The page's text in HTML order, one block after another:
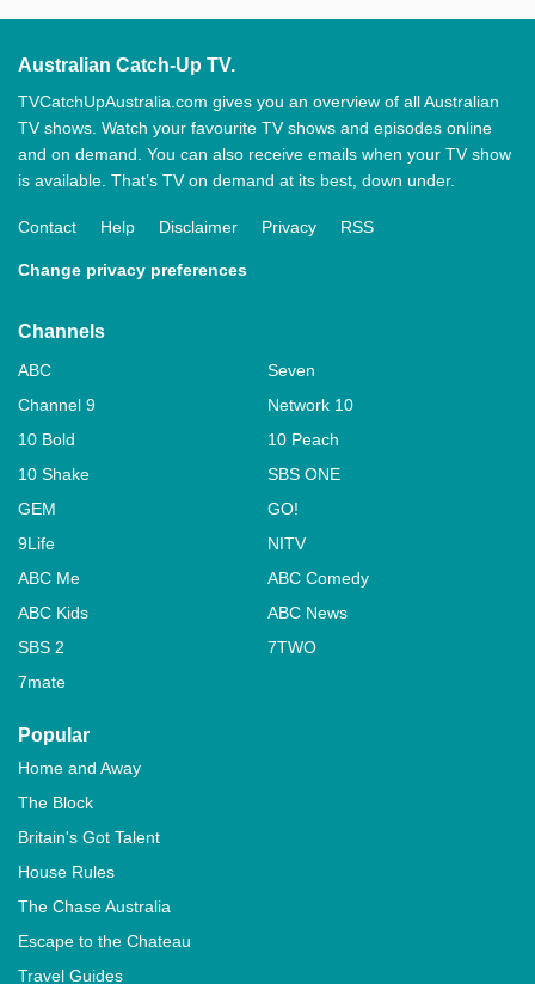
Australian Catch-Up TV.
TVCatchUpAustralia.com gives you an overview of all Australian
TV shows. Watch your favourite TV shows and episodes online
and on demand. You can also receive emails when your TV show
is available. That’s TV on demand at its best, down under.
Contact Help Disclaimer Privacy RSS
Change privacy preferences
Channels
ABC
Seven
Channel 9
Network 10
10 Bold
10 Peach
10 Shake
SBS ONE
GEM
GO!
9Life
NITV
ABC Me
ABC Comedy
ABC Kids
ABC News
SBS 2
7TWO
7mate
Popular
Home and Away
The Block
Britain's Got Talent
House Rules
The Chase Australia
Escape to the Chateau
Travel Guides